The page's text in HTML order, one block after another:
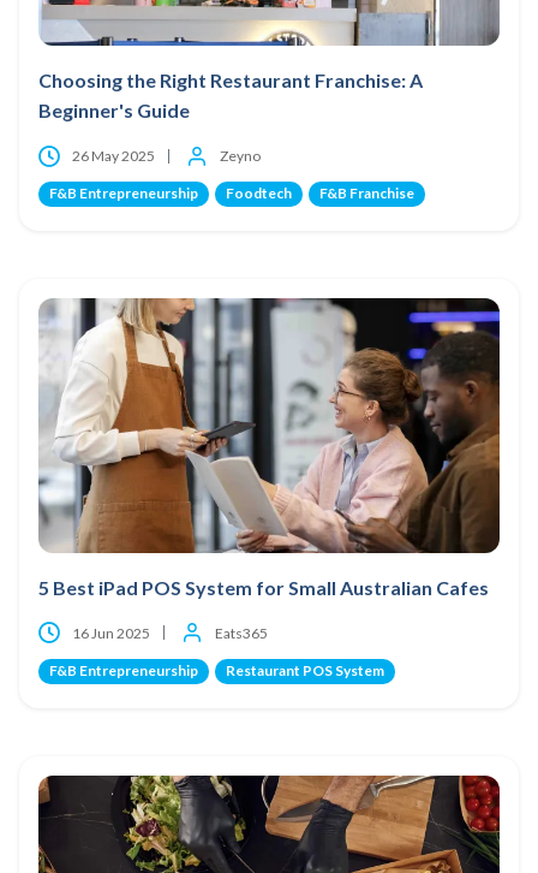
Choosing the Right Restaurant Franchise: A
Beginner's Guide
26 May 2025 Zeyno
F&B Entrepreneurship Foodtech F&B Franchise
5 Best iPad POS System for Small Australian Cafes
16 Jun 2025 Eats365
F&B Entrepreneurship Restaurant POS System